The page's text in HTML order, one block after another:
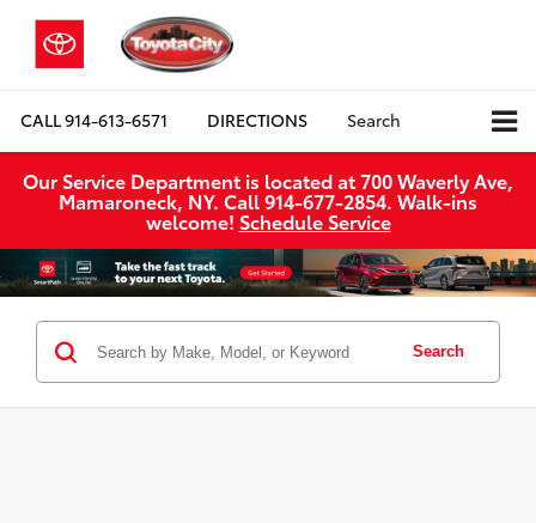
CALL914-613-6571 DIRECTIONS Search
Our Service Department is located at 700 Waverly Ave,
Mamaroneck, NY. Call 914-677-2854. Walk‑ins
welcome! Schedule Service
Search